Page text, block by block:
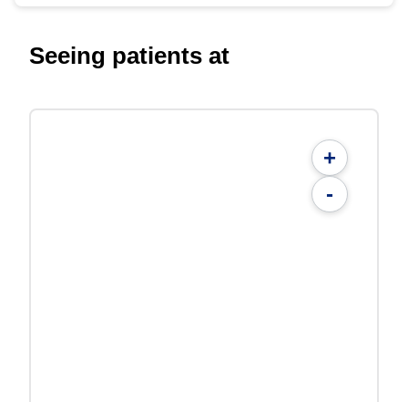
Seeing patients at
+
-